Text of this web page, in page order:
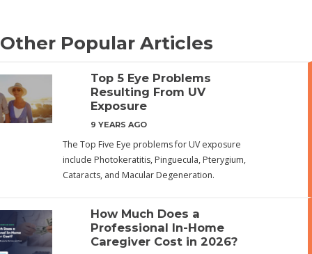
Other Popular Articles
Top 5 Eye Problems
Resulting From UV
Exposure
9 YEARS AGO
The Top Five Eye problems for UV exposure
include Photokeratitis, Pinguecula, Pterygium,
Cataracts, and Macular Degeneration.
How Much Does a
Professional In-Home
Caregiver Cost in 2026?